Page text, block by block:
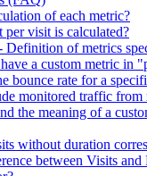
of each metric?
per visit is calculated?
Definition of metrics
a custom metric in
bounce rate for a
monitored traffic from
the meaning of a
without duration
between Visits and